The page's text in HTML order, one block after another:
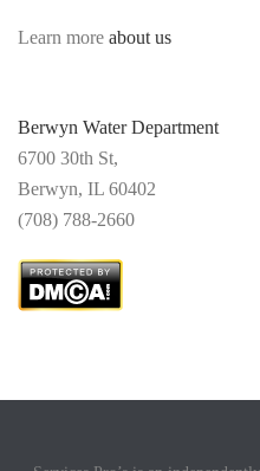
Learn more about us
Berwyn Water Department
6700 30th St,
Berwyn, IL 60402
(708) 788-2660